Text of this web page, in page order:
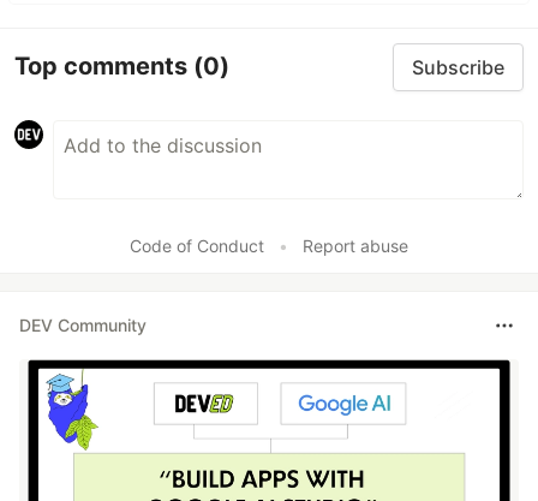
Top comments (0) Subscribe
Code of Conduct • Report abuse
DEV Community